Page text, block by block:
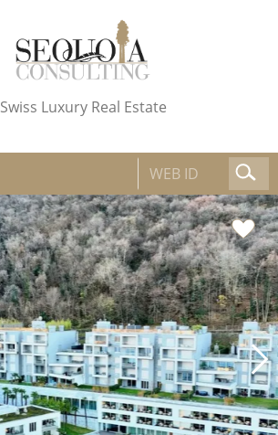
Swiss Luxury Real Estate